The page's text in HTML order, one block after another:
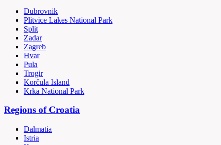
Dubrovnik
Plitvice Lakes National Park
Split
Zadar
Zagreb
Hvar
Pula
Trogir
Korčula Island
Krka National Park
Regions of Croatia
Dalmatia
Istria